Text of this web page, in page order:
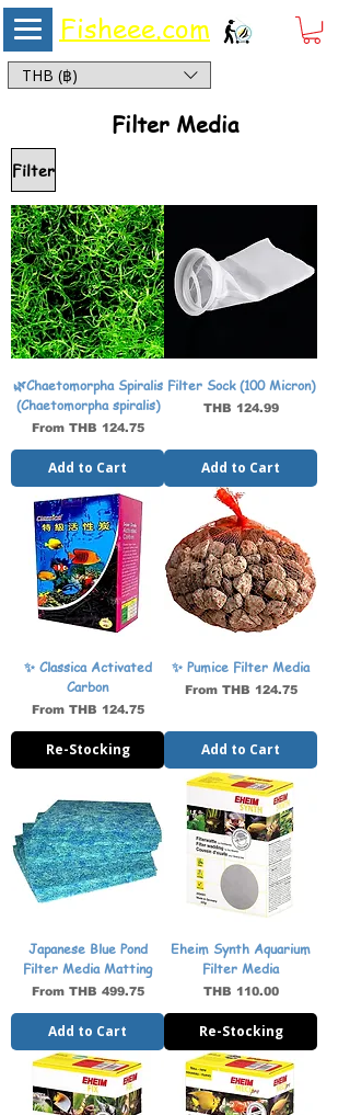
Fisheee.com
THB (฿)
Filter
🌿Chaetomorpha Spiralis
(Chaetomorpha spiralis)
From THB 124.75
Sale Price
Add to Cart
Filter Sock (100 Micron)
Price
THB 124.99
Add to Cart
✨ Classica Activated
Carbon
From THB 124.75
Sale Price
Re-Stocking
✨ Pumice Filter Media
From THB 124.75
Sale Price
Add to Cart
Japanese Blue Pond
Filter Media Matting
From THB 499.75
Sale Price
Add to Cart
Eheim Synth Aquarium
Filter Media
Price
THB 110.00
Re-Stocking
Filter Media